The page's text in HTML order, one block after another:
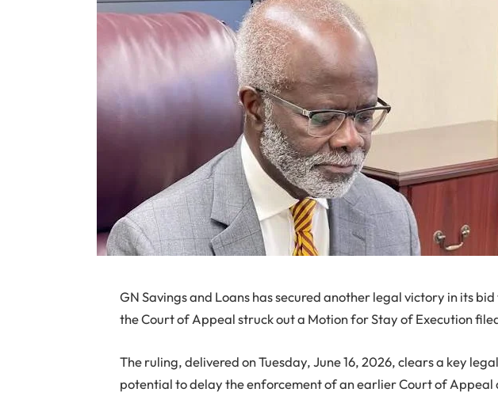
GN Savings and Loans has secured another legal victory in its
the Court of Appeal struck out a Motion for Stay of Execution
The ruling, delivered on Tuesday, June 16, 2026, clears a key
potential to delay the enforcement of an earlier Court of Appeal